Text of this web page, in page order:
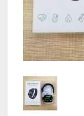
COOLER
OTG
CART